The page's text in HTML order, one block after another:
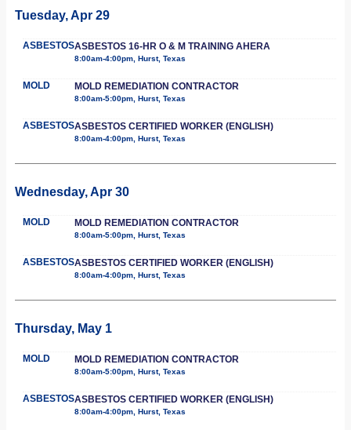
Tuesday, Apr 29
ASBESTOSASBESTOS 16-HR O & M TRAINING AHERA
8:00am-4:00pm, Hurst, Texas
MOLD MOLD REMEDIATION CONTRACTOR
8:00am-5:00pm, Hurst, Texas
ASBESTOSASBESTOS CERTIFIED WORKER (ENGLISH)
8:00am-4:00pm, Hurst, Texas
Wednesday, Apr 30
MOLD MOLD REMEDIATION CONTRACTOR
8:00am-5:00pm, Hurst, Texas
ASBESTOSASBESTOS CERTIFIED WORKER (ENGLISH)
8:00am-4:00pm, Hurst, Texas
Thursday, May 1
MOLD MOLD REMEDIATION CONTRACTOR
8:00am-5:00pm, Hurst, Texas
ASBESTOSASBESTOS CERTIFIED WORKER (ENGLISH)
8:00am-4:00pm, Hurst, Texas